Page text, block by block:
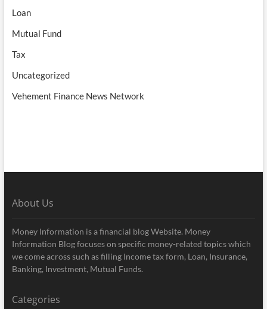
Loan
Mutual Fund
Tax
Uncategorized
Vehement Finance News Network
About Us
Money Information is a financial blog Website. Money
Information Blog focuses on specific money-related topics which
we come across such as filling Income tax form, Loan, Insurance,
Banking, Investment, Mutual Funds.
Categories